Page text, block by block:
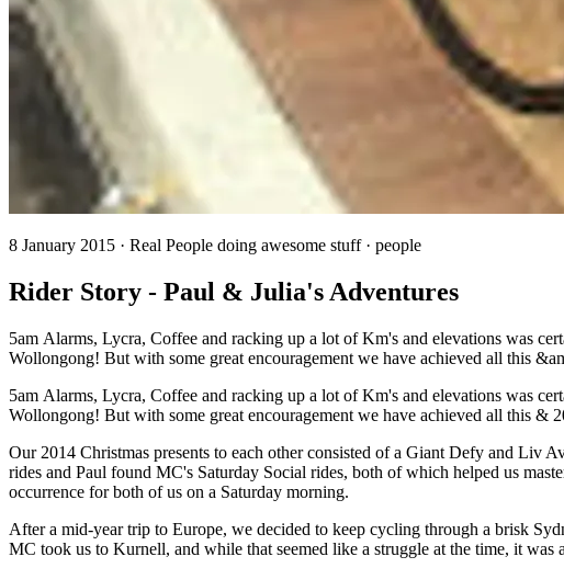
8 January 2015 · Real People doing awesome stuff · people
Rider Story - Paul & Julia's Adventures
5am Alarms, Lycra, Coffee and racking up a lot of Km's and elevations was
Wollongong! But with some great encouragement we have achieved all this
5am Alarms, Lycra, Coffee and racking up a lot of Km's and elevations was
Wollongong! But with some great encouragement we have achieved all this &
Our 2014 Christmas presents to each other consisted of a Giant Defy and
rides and Paul found MC's Saturday Social rides, both of which helped us
occurrence for both of us on a Saturday morning.
After a mid-year trip to Europe, we decided to keep cycling through a brisk
MC took us to Kurnell, and while that seemed like a struggle at the time, it